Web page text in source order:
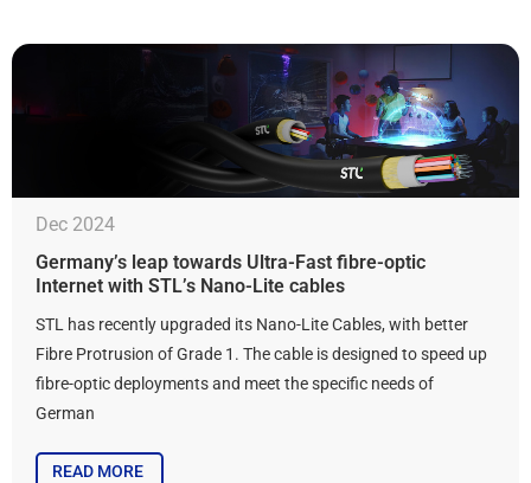
Dec 2024
Germany’s leap towards Ultra-Fast fibre-optic
Internet with STL’s Nano-Lite cables
STL has recently upgraded its Nano-Lite Cables, with better
Fibre Protrusion of Grade 1. The cable is designed to speed up
fibre-optic deployments and meet the specific needs of
German
READ MORE